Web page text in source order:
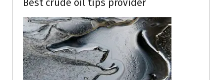
Best crude oil tips provider